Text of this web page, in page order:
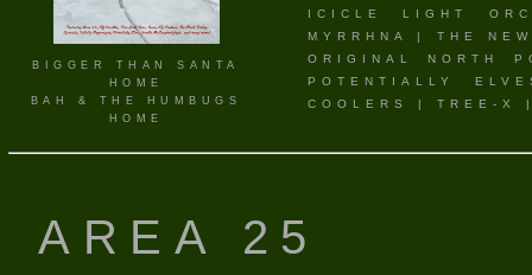
BIGGER THAN SANTA
HOME
BAH & THE HUMBUGS
HOME
ICICLE LIGHT
MYRRHNA
| THE
ORIGINAL NORTH
POTENTIALLY
COOLERS
| TREE-X
AREA 25